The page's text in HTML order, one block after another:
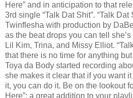
Here” and in anticipation to that
3rd single “Talk Dat Shit”. “Talk
Twinflesha with production by
as the beat drops you can tell
Lil Kim, Trina, and Missy Elliot.
that there is no time for anything
Toya da Body started recording
she makes it clear that if you want
it, you can do it. Be on the lookout
Here”; a great addition to your